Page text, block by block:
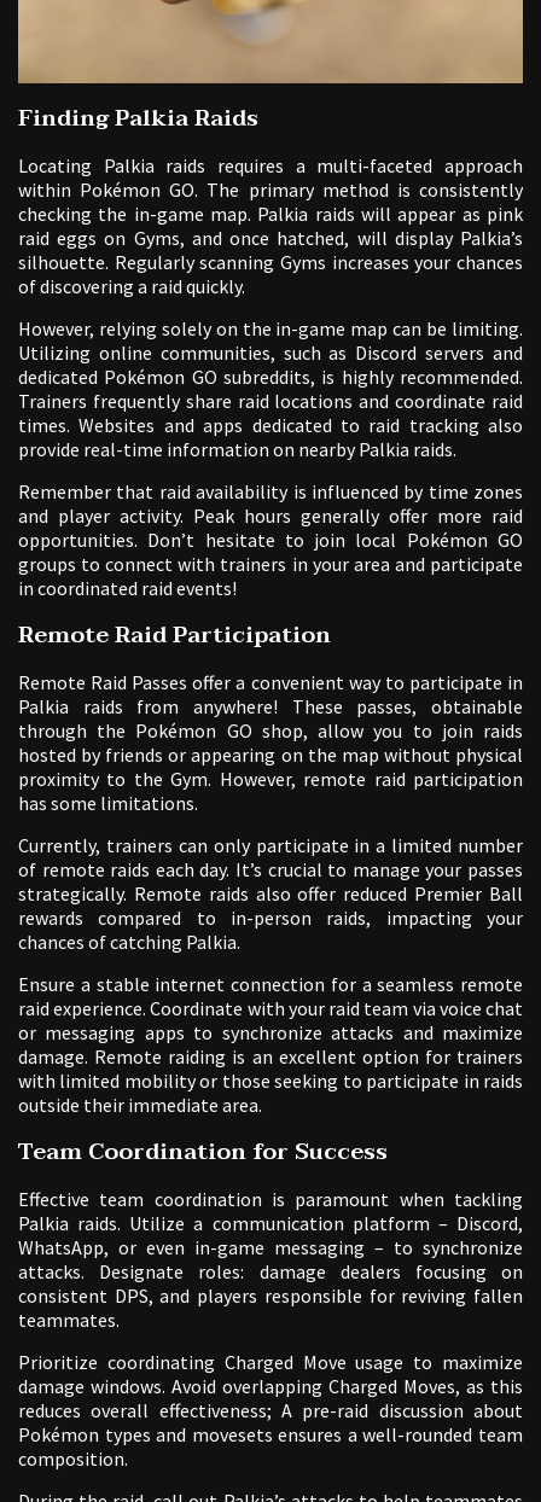
Finding Palkia Raids
Locating Palkia raids requires a multi-faceted approach
within Pokémon GO. The primary method is consistently
checking the in-game map. Palkia raids will appear as pink
raid eggs on Gyms, and once hatched, will display Palkia’s
silhouette. Regularly scanning Gyms increases your chances
of discovering a raid quickly.
However, relying solely on the in-game map can be limiting.
Utilizing online communities, such as Discord servers and
dedicated Pokémon GO subreddits, is highly recommended.
Trainers frequently share raid locations and coordinate raid
times. Websites and apps dedicated to raid tracking also
provide real-time information on nearby Palkia raids.
Remember that raid availability is influenced by time zones
and player activity. Peak hours generally offer more raid
opportunities. Don’t hesitate to join local Pokémon GO
groups to connect with trainers in your area and participate
in coordinated raid events!
Remote Raid Participation
Remote Raid Passes offer a convenient way to participate in
Palkia raids from anywhere! These passes, obtainable
through the Pokémon GO shop, allow you to join raids
hosted by friends or appearing on the map without physical
proximity to the Gym. However, remote raid participation
has some limitations.
Currently, trainers can only participate in a limited number
of remote raids each day. It’s crucial to manage your passes
strategically. Remote raids also offer reduced Premier Ball
rewards compared to in-person raids, impacting your
chances of catching Palkia.
Ensure a stable internet connection for a seamless remote
raid experience. Coordinate with your raid team via voice chat
or messaging apps to synchronize attacks and maximize
damage. Remote raiding is an excellent option for trainers
with limited mobility or those seeking to participate in raids
outside their immediate area.
Team Coordination for Success
Effective team coordination is paramount when tackling
Palkia raids. Utilize a communication platform – Discord,
WhatsApp, or even in-game messaging – to synchronize
attacks. Designate roles: damage dealers focusing on
consistent DPS, and players responsible for reviving fallen
teammates.
Prioritize coordinating Charged Move usage to maximize
damage windows. Avoid overlapping Charged Moves, as this
reduces overall effectiveness; A pre-raid discussion about
Pokémon types and movesets ensures a well-rounded team
composition.